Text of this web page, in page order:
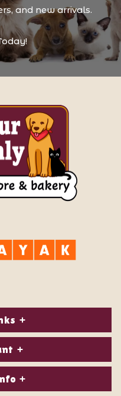
and new arrivals.